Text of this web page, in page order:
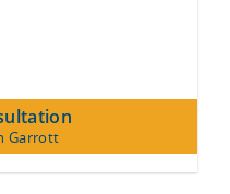
Garrott